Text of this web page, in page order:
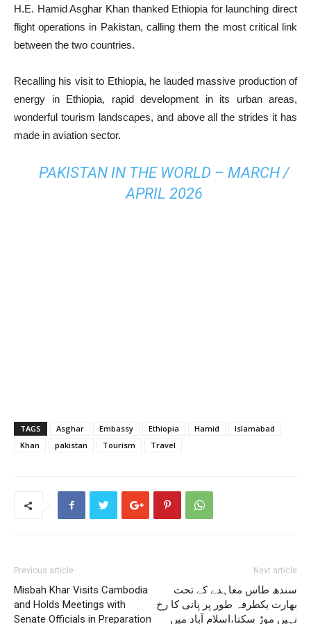
H.E. Hamid Asghar Khan thanked Ethiopia for launching direct
flight operations in Pakistan, calling them the most critical link
between the two countries.
Recalling his visit to Ethiopia, he lauded massive production of
energy in Ethiopia, rapid development in its urban areas,
wonderful tourism landscapes, and above all the strides it has
made in aviation sector.
PAKISTAN IN THE WORLD – MARCH /
APRIL 2026
TAGS Asghar Embassy Ethiopia Hamid
Islamabad
Khan
pakistan Tourism Travel
Previous article
Misbah Khar Visits Cambodia
and Holds Meetings with
Senate Officials in Preparation
Next article
سندھ طاس معاہدے کے تحت
بھارت یکطرفہ طور پر پانی کا رخ
نہیں موڑ سکتا،اسلام آباد میں